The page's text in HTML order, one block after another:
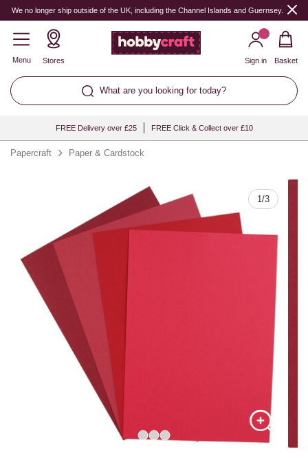
We no longer ship outside of the UK, including the Channel Islands and Guernsey.
Menu Stores
What are you looking for today?
Sign in Basket
FREE Delivery over £25 FREE Click & Collect over £10
Papercraft Paper & Cardstock
1/3
Quantity